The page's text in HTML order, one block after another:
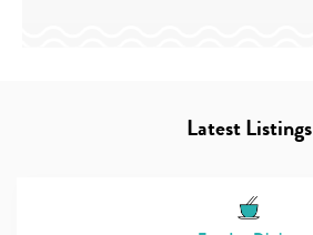
Latest Listings